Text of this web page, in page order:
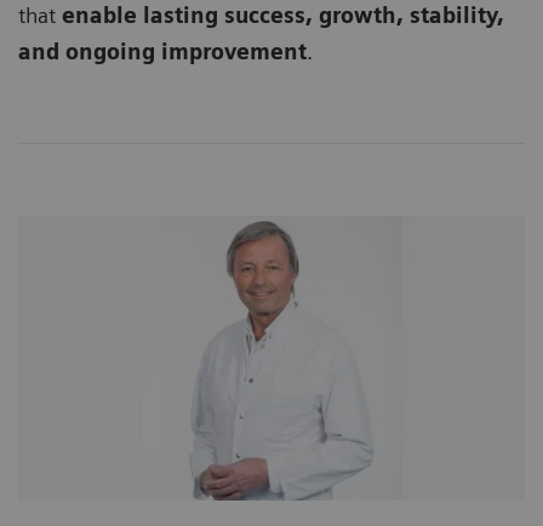
that enable lasting success, growth, stability,
and ongoing improvement.